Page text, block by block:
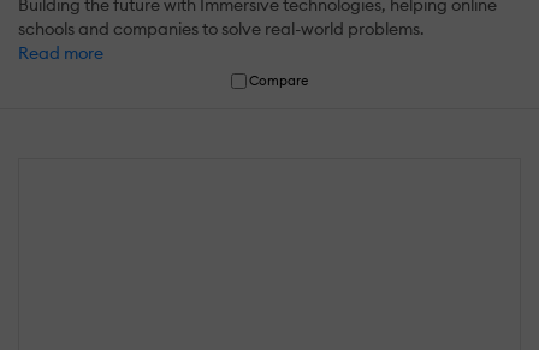
Building the future with Immersive technologies, helping online
schools and companies to solve real-world problems.
Read more
Compare